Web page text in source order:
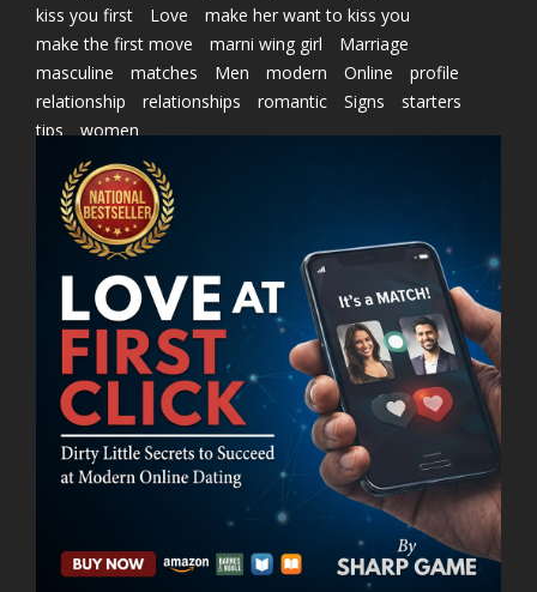
kiss you first
Love
make her want to kiss you
make the first move
marni wing girl
Marriage
masculine
matches Men modern Online
profile
relationship
relationships romantic Signs
starters
tips
women